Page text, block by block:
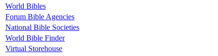
World Bibles
Forum Bible Agencies
National Bible Societies
World Bible Finder
Virtual Storehouse